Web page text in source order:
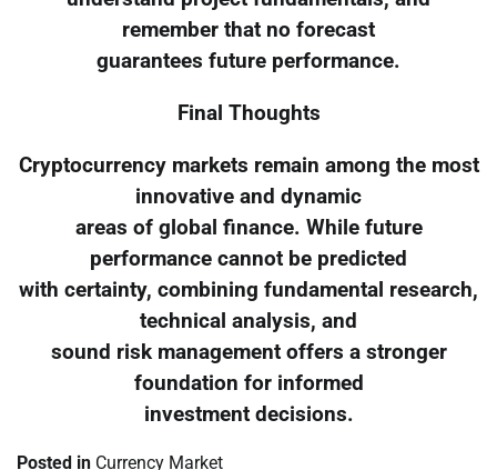
remember that no forecast
guarantees future performance.
Final Thoughts
Cryptocurrency markets remain among the most
innovative and dynamic
areas of global finance. While future
performance cannot be predicted
with certainty, combining fundamental research,
technical analysis, and
sound risk management offers a stronger
foundation for informed
investment decisions.
Posted in Currency Market